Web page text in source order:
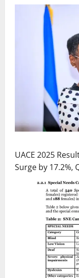
UACE 2025
Surge by 17.2%,